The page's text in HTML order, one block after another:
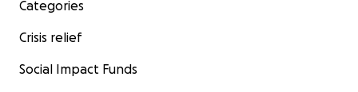
Categories
Crisis relief
Social Impact Funds